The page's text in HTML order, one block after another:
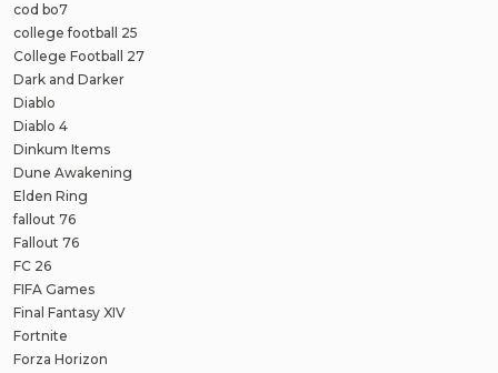
cod bo7
college football 25
College Football 27
Dark and Darker
Diablo
Diablo 4
Dinkum Items
Dune Awakening
Elden Ring
fallout 76
Fallout 76
FC 26
FIFA Games
Final Fantasy XIV
Fortnite
Forza Horizon